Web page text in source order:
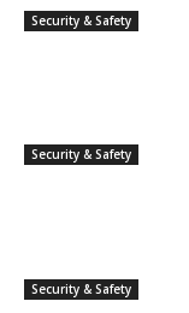
Security & Safety
Security & Safety
Security & Safety